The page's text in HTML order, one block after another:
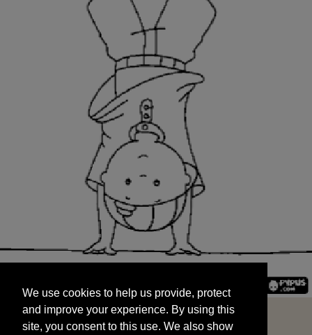
and improve your experience. By using this
site, you consent to this use. We also show
targeted advertisements by sharing your data
We use cookies to help us provide, protect
and improve your experience. By using this
site, you consent to this use. We also show
START